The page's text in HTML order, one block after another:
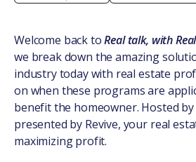
Welcome back toReal talk, with
we break down the amazing
industry today with real estate
on when these programs are
benefit the homeowner. Hosted by
presented by Revive, your real
maximizing profit.